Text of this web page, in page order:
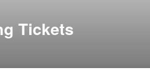
Tickets